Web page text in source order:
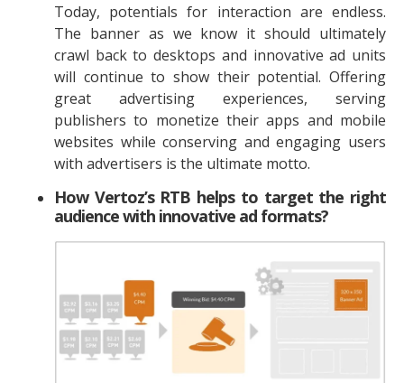
Today, potentials for interaction are endless.
The banner as we know it should ultimately
crawl back to desktops and innovative ad units
will continue to show their potential. Offering
great advertising experiences, serving
publishers to monetize their apps and mobile
websites while conserving and engaging users
with advertisers is the ultimate motto.
How Vertoz’s RTB helps to target the right
audience with innovative ad formats?